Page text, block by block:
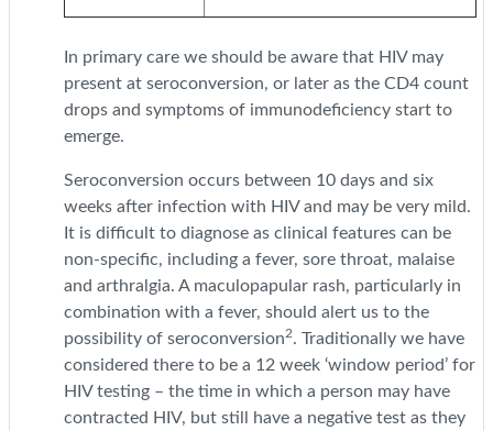
In primary care we should be aware that HIV may
present at seroconversion, or later as the CD4 count
drops and symptoms of immunodeficiency start to
emerge.
Seroconversion occurs between 10 days and six
weeks after infection with HIV and may be very mild.
It is difficult to diagnose as clinical features can be
non-specific, including a fever, sore throat, malaise
and arthralgia. A maculopapular rash, particularly in
combination with a fever, should alert us to the
possibility of seroconversion2. Traditionally we have
considered there to be a 12 week ‘window period’ for
HIV testing – the time in which a person may have
contracted HIV, but still have a negative test as they